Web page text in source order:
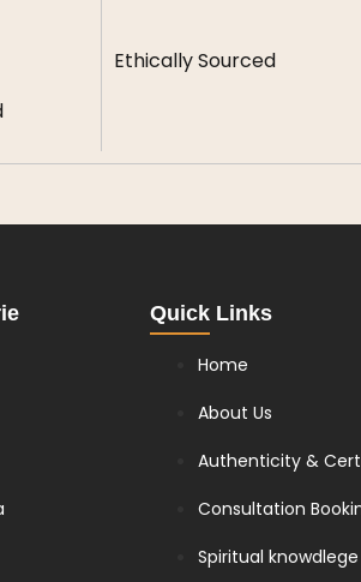
Ethically Sourced
Quick Links
Home
About Us
Authenticity &
Consultation
Spiritual knowdlege